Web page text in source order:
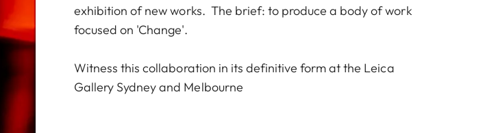
exhibition of new works. The brief: to produce a body of work
focused on 'Change'.
Witness this collaboration in its definitive form at the Leica
Gallery Sydney and Melbourne